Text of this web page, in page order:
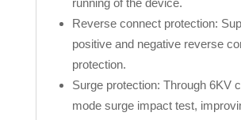
running of the device.
Reverse connect protection:
positive and negative reverse
protection.
Surge protection: Through 6KV
mode surge impact test,